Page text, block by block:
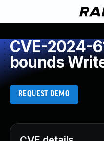
CVE-2024-
bounds
REQUEST DEMO